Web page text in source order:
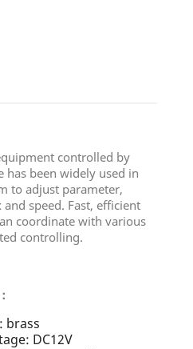
controlled by
has been widely used in
to adjust parameter,
speed. Fast, efficient
coordinate with various
controlling.
brass
DC12V